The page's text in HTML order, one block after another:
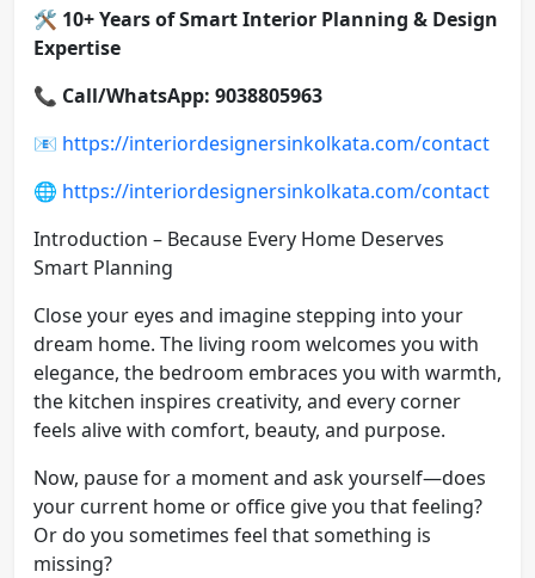
🛠️ 10+ Years of Smart Interior Planning & Design
Expertise
📞 Call/WhatsApp: 9038805963
📧 https://interiordesignersinkolkata.com/contact
🌐 https://interiordesignersinkolkata.com/contact
Introduction – Because Every Home Deserves
Smart Planning
Close your eyes and imagine stepping into your
dream home. The living room welcomes you with
elegance, the bedroom embraces you with warmth,
the kitchen inspires creativity, and every corner
feels alive with comfort, beauty, and purpose.
Now, pause for a moment and ask yourself—does
your current home or office give you that feeling?
Or do you sometimes feel that something is
missing?